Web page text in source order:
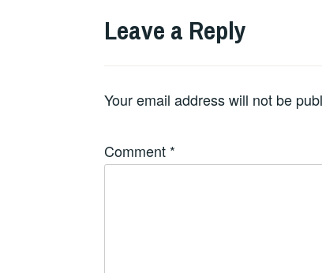
Leave a Reply
Your email address will not be
Comment *